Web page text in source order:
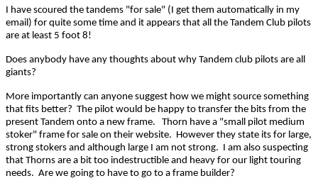
I have scoured the tandems "for sale" (I get them automatically in my
email) for quite some time and it appears that all the Tandem Club pilots
are at least 5 foot 8!
Does anybody have any thoughts about why Tandem club pilots are all
giants?
More importantly can anyone suggest how we might source something
that fits better? The pilot would be happy to transfer the bits from the
present Tandem onto a new frame. Thorn have a "small pilot medium
stoker" frame for sale on their website. However they state its for large,
strong stokers and although large I am not strong. I am also suspecting
that Thorns are a bit too indestructible and heavy for our light touring
needs. Are we going to have to go to a frame builder?